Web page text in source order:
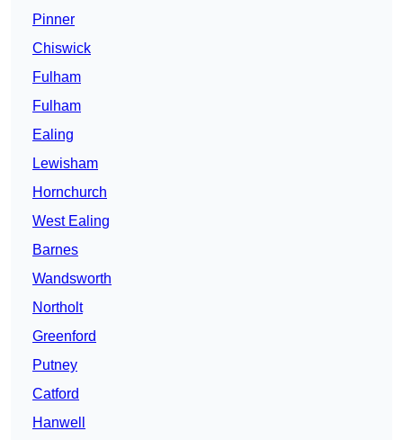
Pinner
Chiswick
Fulham
Fulham
Ealing
Lewisham
Hornchurch
West Ealing
Barnes
Wandsworth
Northolt
Greenford
Putney
Catford
Hanwell